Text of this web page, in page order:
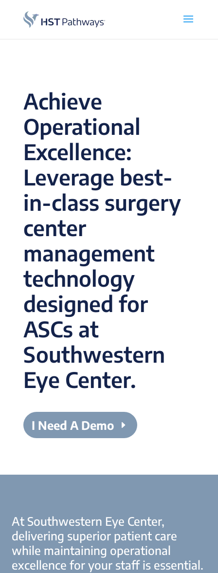
Achieve
Operational
Excellence:
Leverage best-
in-class surgery
center
management
technology
designed for
ASCs at
Southwestern
Eye Center.
I Need A Demo
At Southwestern Eye Center,
delivering superior patient care
while maintaining operational
excellence for your staff is essential.